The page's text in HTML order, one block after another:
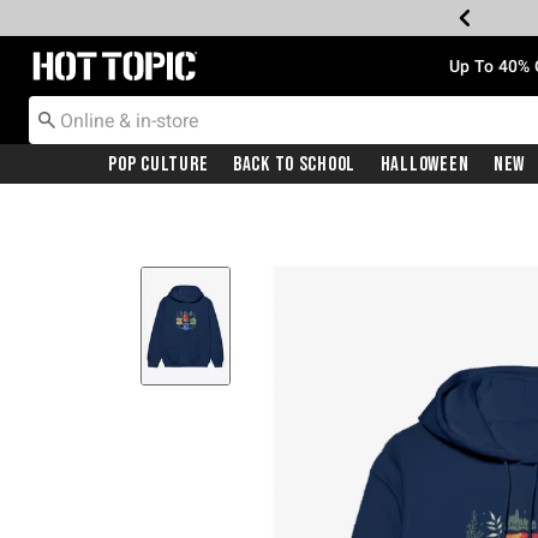
Redirect to Hot Topic Home Page Up To
Pop Culture Back To School Halloween New